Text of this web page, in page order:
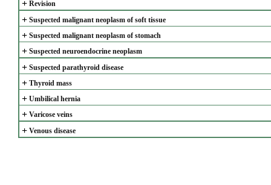
+ Revision
+ Suspected malignant neoplasm of soft tissue
+ Suspected malignant neoplasm of stomach
+ Suspected neuroendocrine neoplasm
+ Suspected parathyroid disease
+ Thyroid mass
+ Umbilical hernia
+ Varicose veins
+ Venous disease